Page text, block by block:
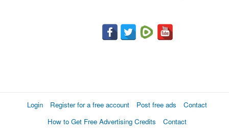
Login Register for a free account Post free ads
Contact
How to Get Free Advertising Credits
Contact